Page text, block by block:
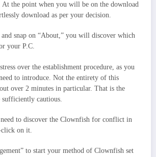
At the point when you will be on the download
download as per your decision.
snap on “About,” you will discover which
your P.C.
over the establishment procedure, as you
to introduce. Not the entirety of this
over 2 minutes in particular. That is the
cautious.
to discover the Clownfish for conflict in
on it.
to start your method of Clownfish set